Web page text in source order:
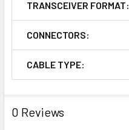
TRANSCEIVER FORMAT:
CONNECTORS:
CABLE TYPE:
0 Reviews